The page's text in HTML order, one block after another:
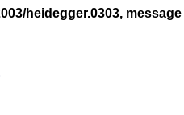
heidegger.0303, message